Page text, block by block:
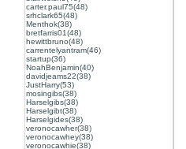
carter.paul75(48)
srhclark65(48)
Menthok(38)
bretfarris01(48)
hewittbruno(48)
carrentelyantram(46)
startup(36)
NoahBenjamin(40)
davidjeams22(38)
JustHarry(53)
mosingibs(38)
Harselgibs(38)
Harselgibt(38)
Harselgides(38)
veronocawher(38)
veronocawhey(38)
veronocawhie(38)